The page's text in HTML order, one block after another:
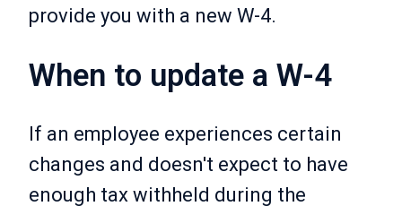
provide you with a new W-4.
When to update a W-4
If an employee experiences certain
changes and doesn't expect to have
enough tax withheld during the